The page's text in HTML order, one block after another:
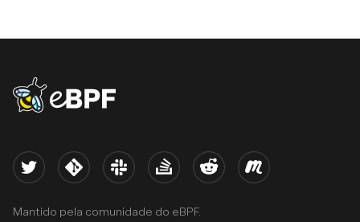
eBPF logo
Twitter Kernel Slack Stack Overflow
Reddit Meetup
Mantido pela comunidade do eBPF.